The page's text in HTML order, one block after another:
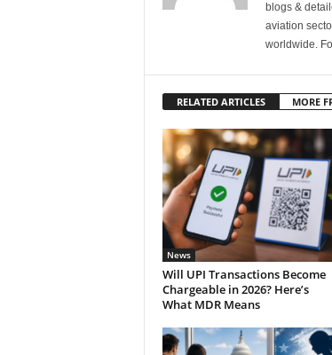
blogs &
aviation
worldwide.
RELATED ARTICLES MORE
News
Will UPI Transactions Become
Chargeable in 2026? Here’s
What MDR Means